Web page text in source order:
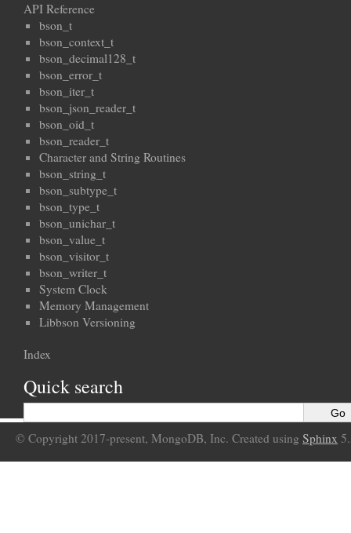
API Reference
bson_t
bson_context_t
bson_decimal128_t
bson_error_t
bson_iter_t
bson_json_reader_t
bson_oid_t
bson_reader_t
Character and String Routines
bson_string_t
bson_subtype_t
bson_type_t
bson_unichar_t
bson_value_t
bson_visitor_t
bson_writer_t
System Clock
Memory Management
Libbson Versioning
Index
Quick search
© Copyright 2017-present, MongoDB, Inc. Created using Sphinx